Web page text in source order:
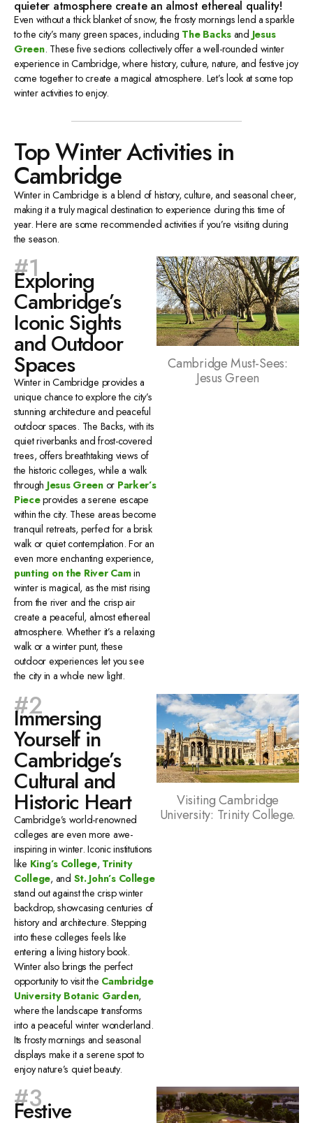
quieter atmosphere create an almost ethereal quality!
Even without a thick blanket of snow, the frosty mornings lend a sparkle
to the city’s many green spaces, including The Backsand Jesus
Green. These five sections collectively offer a well-rounded winter
experience in Cambridge, where history, culture, nature, and festive joy
come together to create a magical atmosphere. Let’s look at some top
winter activities to enjoy.
Top Winter Activities in
Cambridge
Winter in Cambridge is a blend of history, culture, and seasonal cheer,
making it a truly magical destination to experience during this time of
year. Here are some recommended activities if you’re visiting during
the season.
#1
Exploring
Cambridge’s
Iconic Sights
and Outdoor
Spaces
Winter in Cambridge provides a
unique chance to explore the city’s
stunning architecture and peaceful
outdoor spaces. The Backs, with its
quiet riverbanks and frost-covered
trees, offers breathtaking views of
the historic colleges, while a walk
through Jesus Greenor Parker’s
Pieceprovides a serene escape
within the city. These areas become
tranquil retreats, perfect for a brisk
walk or quiet contemplation. For an
even more enchanting experience,
punting on the River Camin
winter is magical, as the mist rising
from the river and the crisp air
create a peaceful, almost ethereal
atmosphere. Whether it’s a relaxing
walk or a winter punt, these
outdoor experiences let you see
the city in a whole new light.
Cambridge Must-Sees:
Jesus Green
#2
Immersing
Yourself in
Cambridge’s
Cultural and
Historic Heart
Cambridge’s world-renowned
colleges are even more awe-
inspiring in winter. Iconic institutions
like King’s College, Trinity
College, and St. John’s College
stand out against the crisp winter
backdrop, showcasing centuries of
history and architecture. Stepping
into these colleges feels like
entering a living history book.
Winter also brings the perfect
opportunity to visit the Cambridge
University Botanic Garden,
where the landscape transforms
into a peaceful winter wonderland.
Its frosty mornings and seasonal
displays make it a serene spot to
enjoy nature’s quiet beauty.
Visiting Cambridge
University: Trinity College.
#3
Festive